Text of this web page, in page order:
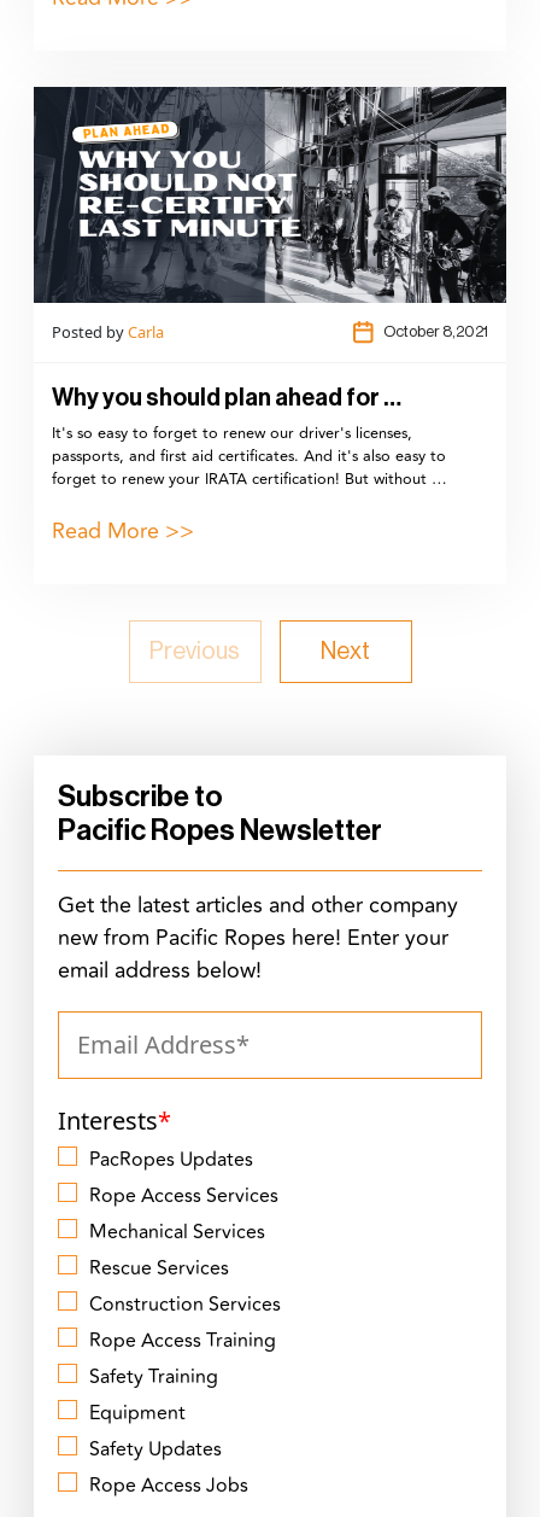
Posted byCarla October 8,2021
Why you should plan ahead for …
It's so easy to forget to renew our driver's licenses,
passports, and first aid certificates. And it's also easy to
forget to renew your IRATA certification! But without …
Read More >>
Previous Next
Subscribe to
Pacific Ropes Newsletter
Get the latest articles and other company
new from Pacific Ropes here! Enter your
email address below!
Interests*
PacRopes Updates
Rope Access Services
Mechanical Services
Rescue Services
Construction Services
Rope Access Training
Safety Training
Equipment
Safety Updates
Rope Access Jobs